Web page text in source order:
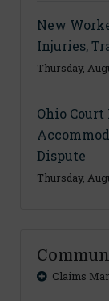
New
Injuries,
Thursday,
Ohio Court
Dispute
Thursday,
Claims